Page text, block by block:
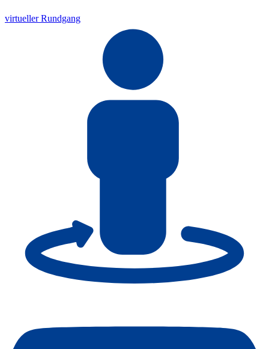
virtueller Rundgang